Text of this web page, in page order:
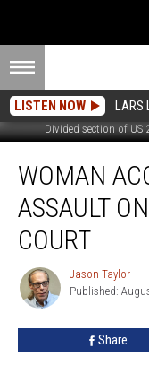
LISTEN NOW LARS
Divided section of US
Accused
Vehicular
Assault
Appears
WOMAN
ASSAULT
COURT
Jason
Taylor
Jason Taylor
Published:
Share